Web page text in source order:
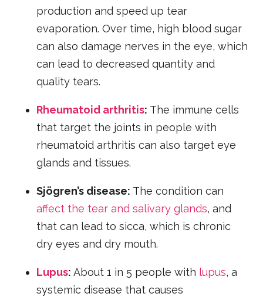
production and speed up tear
evaporation. Over time, high blood sugar
can also damage nerves in the eye, which
can lead to decreased quantity and
quality tears.
Rheumatoid arthritis: The immune cells
that target the joints in people with
rheumatoid arthritis can also target eye
glands and tissues.
Sjögren’s disease: The condition can
affect the tear and salivary glands, and
that can lead to sicca, which is chronic
dry eyes and dry mouth.
Lupus: About 1 in 5 people with lupus, a
systemic disease that causes